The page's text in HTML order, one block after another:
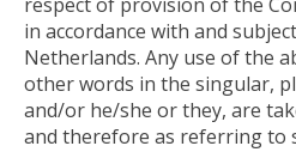
in accordance with and
Netherlands. Any use of the
other words in the singular,
and/or he/she or they, are
and therefore as referring to